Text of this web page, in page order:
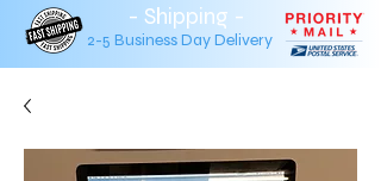
- Shipping -
2-5 Business Day Delivery